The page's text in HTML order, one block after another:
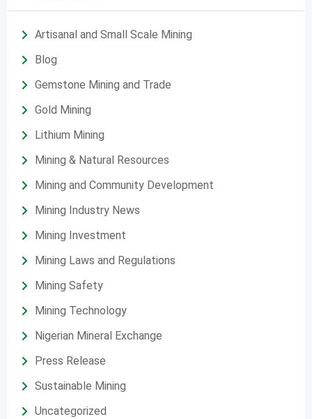
Artisanal and Small Scale Mining
Blog
Gemstone Mining and Trade
Gold Mining
Lithium Mining
Mining & Natural Resources
Mining and Community Development
Mining Industry News
Mining Investment
Mining Laws and Regulations
Mining Safety
Mining Technology
Nigerian Mineral Exchange
Press Release
Sustainable Mining
Uncategorized